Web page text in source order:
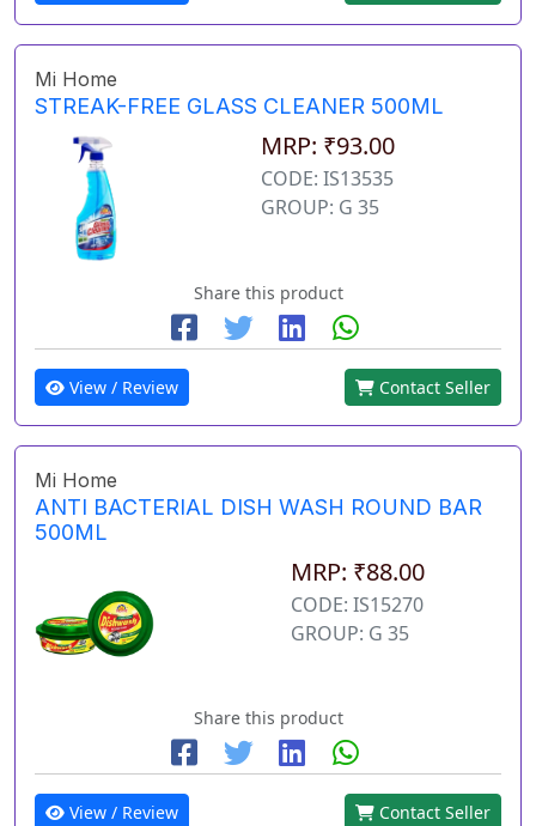
Mi Home
STREAK-FREE GLASS CLEANER 500ML
MRP: ₹93.00
CODE: IS13535
GROUP: G 35
Share this product
View / Review Contact Seller
Mi Home
ANTI BACTERIAL DISH WASH ROUND BAR
500ML
MRP: ₹88.00
CODE: IS15270
GROUP: G 35
Share this product
View / Review Contact Seller